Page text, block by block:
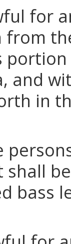
for
from
and
in
shall
bass